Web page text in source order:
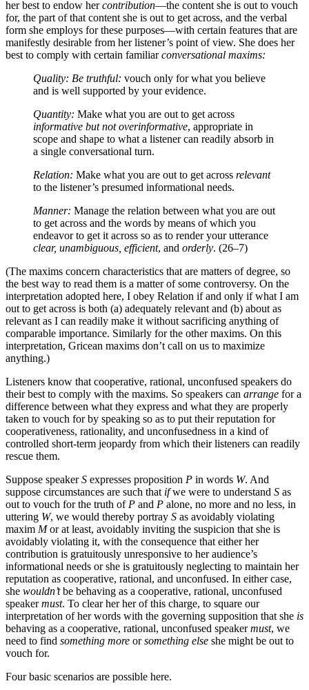
her best to endow hercontribution—the content she is out to vouch
for, the part of that content she is out to get across, and the verbal
form she employs for these purposes—with certain features that are
manifestly desirable from her listener’s point of view. She does her
best to comply with certain familiarconversational maxims:
Quality: Be truthful: vouch only for what you believe
and is well supported by your evidence.
Quantity: Make what you are out to get across
informative but not overinformative, appropriate in
scope and shape to what a listener can readily absorb in
a single conversational turn.
Relation: Make what you are out to get across relevant
to the listener’s presumed informational needs.
Manner: Manage the relation between what you are out
to get across and the words by means of which you
endeavor to get it across so as to render your utterance
clear, unambiguous, efficient, and orderly. (26–7)
(The maxims concern characteristics that are matters of degree, so
the best way to read them is a matter of some controversy. On the
interpretation adopted here, I obey Relation if and only if what I am
out to get across is both (a) adequately relevant and (b) about as
relevant as I can readily make it without sacrificing anything of
comparable importance. Similarly for the other maxims. On this
interpretation, Gricean maxims don’t call on us to maximize
anything.)
Listeners know that cooperative, rational, unconfused speakers do
their best to comply with the maxims. So speakers can arrange for a
difference between what they express and what they are properly
taken to vouch for by speaking so as to put their reputation for
cooperativeness, rationality, and unconfusedness in a kind of
controlled short-term jeopardy from which their listeners can readily
rescue them.
Suppose speakerS expresses proposition P in words W. And
suppose circumstances are such that ifwe were to understand S as
out to vouch for the truth of P and P alone, no more and no less, in
uttering W, we would thereby portray S as avoidably violating
maxim Mor at least, avoidably inviting the suspicion that she is
avoidably violating it, with the consequence that either her
contribution is gratuitously unresponsive to her audience’s
informational needs or she is gratuitously neglecting to maintain her
reputation as cooperative, rational, and unconfused. In either case,
she wouldn’tbe behaving as a cooperative, rational, unconfused
speakermust. To clear her her of this charge, to square our
interpretation of her words with the governing supposition that she is
behaving as a cooperative, rational, unconfused speakermust, we
need to find something more orsomething else she might be out to
vouch for.
Four basic scenarios are possible here.